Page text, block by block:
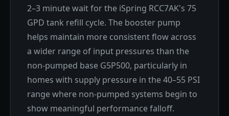
2–3 minute wait for the iSpring RCC7AK's 75
GPD tank refill cycle. The booster pump
helps maintain more consistent flow across
a wider range of input pressures than the
non-pumped base G5P500, particularly in
homes with supply pressure in the 40–55 PSI
range where non-pumped systems begin to
show meaningful performance falloff.